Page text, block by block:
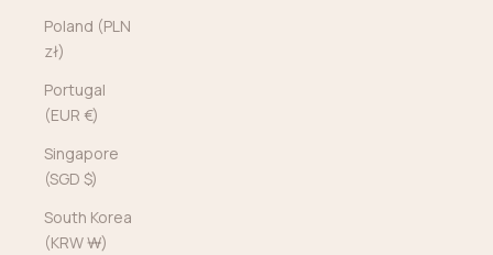
Poland (PLN
zł)
Portugal
(EUR €)
Singapore
(SGD $)
South Korea
(KRW ₩)